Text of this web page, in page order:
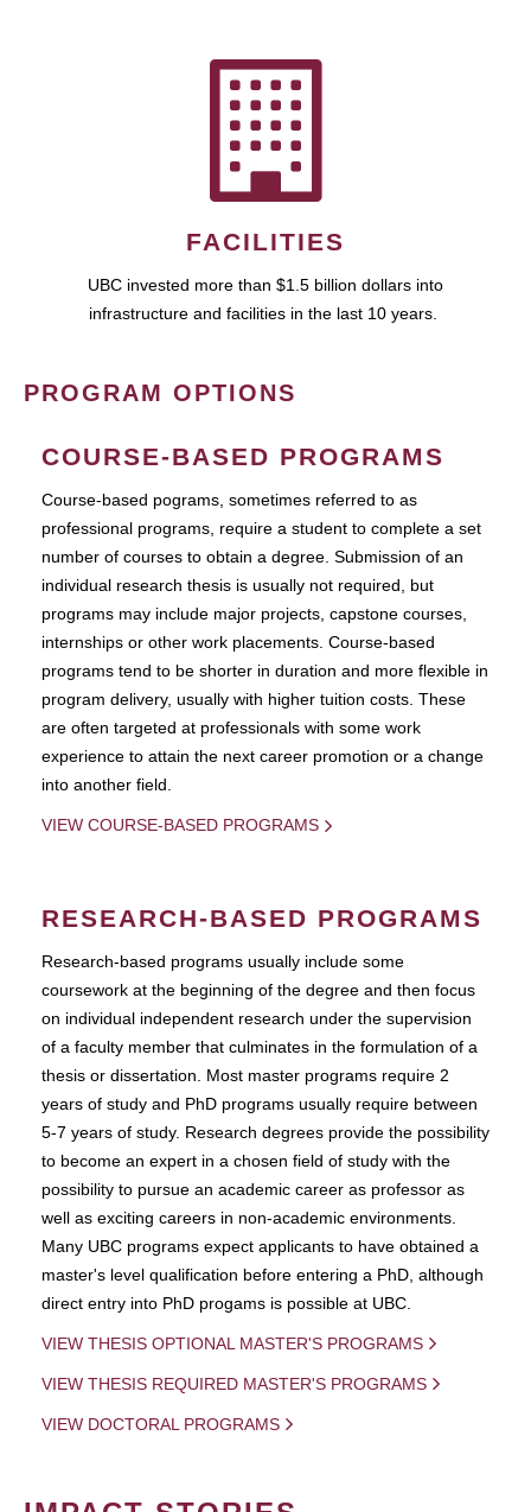
FACILITIES
UBC invested more than $1.5 billion dollars into
infrastructure and facilities in the last 10 years.
PROGRAM OPTIONS
COURSE-BASED PROGRAMS
Course-based pograms, sometimes referred to as
professional programs, require a student to complete a set
number of courses to obtain a degree. Submission of an
individual research thesis is usually not required, but
programs may include major projects, capstone courses,
internships or other work placements. Course-based
programs tend to be shorter in duration and more flexible in
program delivery, usually with higher tuition costs. These
are often targeted at professionals with some work
experience to attain the next career promotion or a change
into another field.
VIEW COURSE-BASED PROGRAMS
RESEARCH-BASED PROGRAMS
Research-based programs usually include some
coursework at the beginning of the degree and then focus
on individual independent research under the supervision
of a faculty member that culminates in the formulation of a
thesis or dissertation. Most master programs require 2
years of study and PhD programs usually require between
5-7 years of study. Research degrees provide the possibility
to become an expert in a chosen field of study with the
possibility to pursue an academic career as professor as
well as exciting careers in non-academic environments.
Many UBC programs expect applicants to have obtained a
master's level qualification before entering a PhD, although
direct entry into PhD progams is possible at UBC.
VIEW THESIS OPTIONAL MASTER'S PROGRAMS
VIEW THESIS REQUIRED MASTER'S PROGRAMS
VIEW DOCTORAL PROGRAMS